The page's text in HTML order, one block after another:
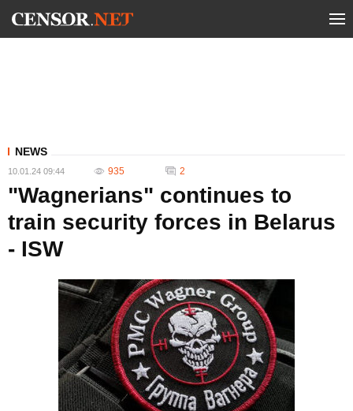
NEWS
10.01.24 09:44 935 2
"Wagnerians" continues to
train security forces in Belarus
- ISW